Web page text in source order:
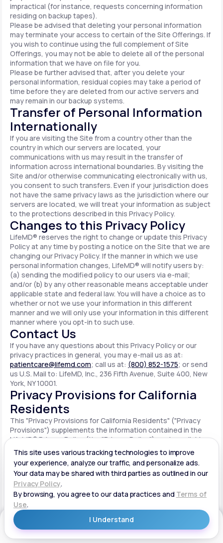
impractical (for instance, requests concerning information
residing on backup tapes).
Please be advised that deleting your personal information
may terminate your access to certain of the Site Offerings. If
you wish to continue using the full complement of Site
Offerings, you may not be able to delete all of the personal
information that we have on file for you.
Please be further advised that, after you delete your
personal information, residual copies may take a period of
time before they are deleted from our active servers and
may remain in our backup systems.
Transfer of Personal Information
Internationally
If you are visiting the Site from a country other than the
country in which our servers are located, your
communications with us may result in the transfer of
information across international boundaries. By visiting the
Site and/or otherwise communicating electronically with us,
you consent to such transfers. Even if your jurisdiction does
not have the same privacy laws as the jurisdiction where our
servers are located, we will treat your information as subject
to the protections described in this Privacy Policy.
Changes to this Privacy Policy
LifeMD® reserves the right to change or update this Privacy
Policy at any time by posting a notice on the Site that we are
changing our Privacy Policy. If the manner in which we use
personal information changes, LifeMD® will notify users by:
(a) sending the modified policy to our users via e-mail;
and/or (b) by any other reasonable means acceptable under
applicable state and federal law. You will have a choice as to
whether or not we use your information in this different
manner and we will only use your information in this different
manner where you opt-in to such use.
Contact Us
If you have any questions about this Privacy Policy or our
privacy practices in general, you may e-mail us as at:
patientcare@lifemd.com; call us at: (800) 852-1575; or send
us U.S. Mail to: LifeMD, Inc., 236 Fifth Avenue, Suite 400, New
York, NY 10001.
Privacy Provisions for California
Residents
This "Privacy Provisions for California Residents" ("Privacy
Provisions") supplements the information contained in the
LifeMD® Privacy Policy (the "Privacy Policy") made available
on the website located at www.lifemd.com (the "Site"). The
Site is owned and operated by LifeMD, Inc. ("LifeMD™," "we,"
"us" or "our"). This Privacy Provisions applies solely to
residents of the State of California ("CA Users"). We adopt
this Privacy Provisions in compliance with the California
Consumer Privacy Act of 2018 ("CCPA"). Any terms defined in
the CCPA have the same meaning when used in this Privacy
Provisions. CA Users with disabilities who wish to access this
Privacy Provisions in an alternative format can contact us by
e-mailing us at:patientcare@lifemd.com; by calling us at:
Get Started